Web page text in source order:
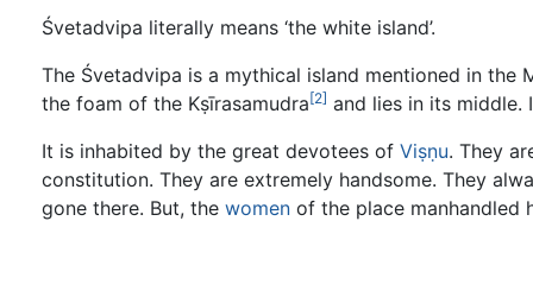
Śvetadvipa literally means ‘the white island’.
The Śvetadvipa is a mythical island mentioned in the
the foam of the Kṣīrasamudra[2] and lies in its middle.
It is inhabited by the great devotees of Viṣṇu. They
constitution. They are extremely handsome. They
gone there. But, the women of the place manhandled